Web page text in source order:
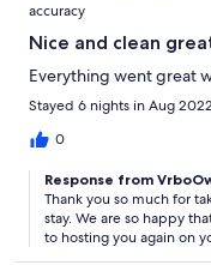
accuracy
Nice and clean
Everything went great
Stayed 6 nights in Aug 2022
0
Response from
Thank you so much for
stay. We are so happy
to hosting you again on